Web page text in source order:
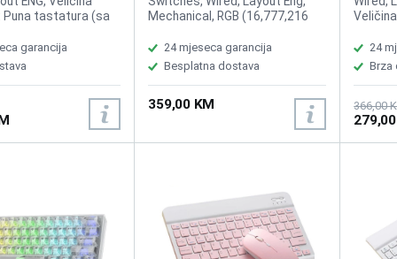
tastatura (sa
(rubber
ghost tasteri: Da,
Da (10 zona),
Da, Broj
tasteri:
preko Fn tastera, ,
garancija
Mechanical, RGB (16,777,216
and 5 brightness levels,
Onboard memory 10 profiles,
75% Size, 100% anti-ghosting,
N-key mode, Compatibility: PC,
PS5, PS4, Xbox Series X|S, and
24 mjeseca garancija
Besplatna dostava
359,00 KM
Da,
Da
profila:
Preko
USB-A
PS5,
24
Brza
366,00